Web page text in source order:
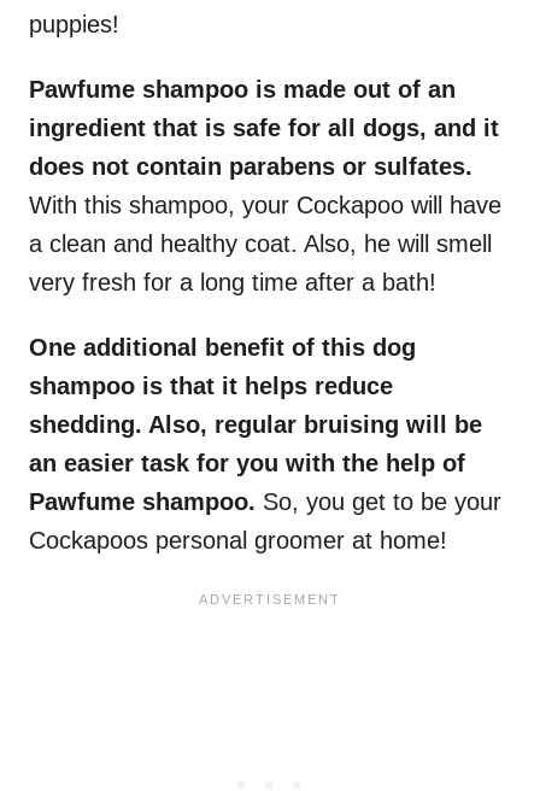
puppies!
Pawfume shampoo is made out of an
ingredient that is safe for all dogs, and it
does not contain parabens or sulfates.
With this shampoo, your Cockapoo will have
a clean and healthy coat. Also, he will smell
very fresh for a long time after a bath!
One additional benefit of this dog
shampoo is that it helps reduce
shedding. Also, regular bruising will be
an easier task for you with the help of
Pawfume shampoo. So, you get to be your
Cockapoos personal groomer at home!